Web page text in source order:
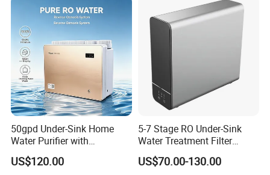
50gpd Under-Sink Home
Water Purifier with
Household RO System for
Kitchen Drinking
US$120.00
5-7 Stage RO Under-Sink
Water Treatment Filter
Filtration System for Home
US$70.00-130.00